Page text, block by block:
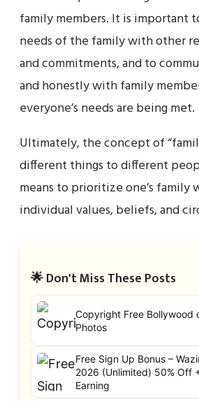
family members. It is important
needs of the family with other
and commitments, and to
and honestly with family
everyone’s needs are being met.
Ultimately, the concept of
different things to different
means to prioritize one’s family
individual values, beliefs, and
🌟 Don't Miss These Posts
Copyright Free Bollywood
Photos
Free Sign Up Bonus –
2026 (Unlimited) 50% Off
Earning